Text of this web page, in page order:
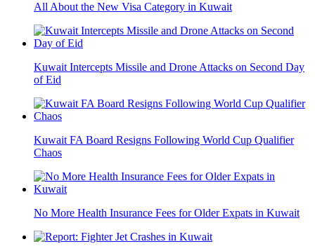
All About the New Visa Category in Kuwait
Kuwait Intercepts Missile and Drone Attacks on Second Day
of Eid
Kuwait FA Board Resigns Following World Cup Qualifier
Chaos
No More Health Insurance Fees for Older Expats in Kuwait